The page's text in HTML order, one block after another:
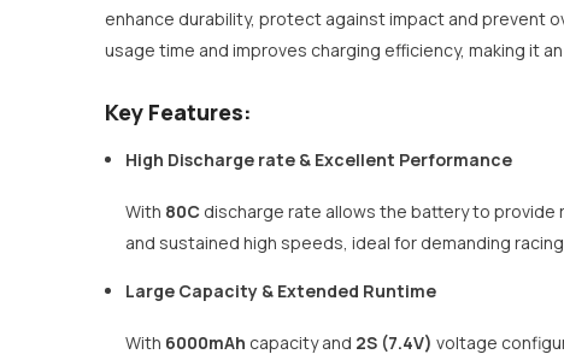
enhance durability, protect against impact and prevent
usage time and improves charging efficiency, making it
Key Features:
High Discharge rate & Excellent Performance
With 80C discharge rate allows the battery to
and sustained high speeds, ideal for demanding
Large Capacity & Extended Runtime
With 6000mAh capacity and 2S (7.4V) voltage